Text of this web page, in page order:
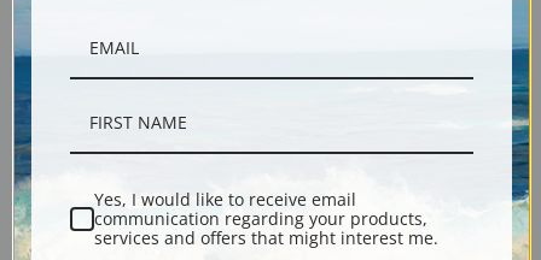
Yes, I would like to receive email
communication regarding your products,
services and offers that might interest me.